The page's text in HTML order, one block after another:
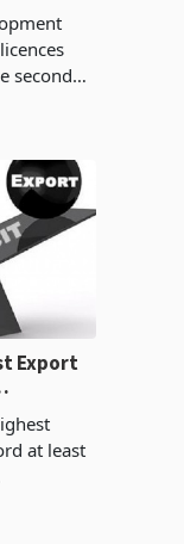
second
largest
Export
at least